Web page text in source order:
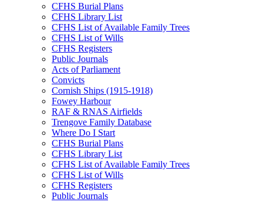
CFHS Burial Plans
CFHS Library List
CFHS List of Available Family Trees
CFHS List of Wills
CFHS Registers
Public Journals
Acts of Parliament
Convicts
Cornish Ships (1915-1918)
Fowey Harbour
RAF & RNAS Airfields
Trengove Family Database
Where Do I Start
CFHS Burial Plans
CFHS Library List
CFHS List of Available Family Trees
CFHS List of Wills
CFHS Registers
Public Journals